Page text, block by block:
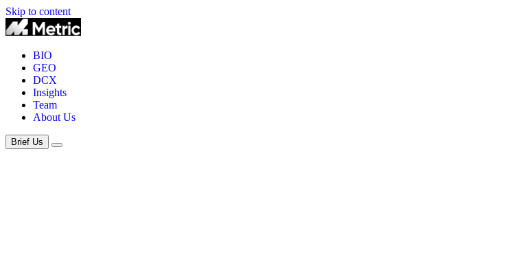
Skip to content
BIO
GEO
DCX
Insights
Team
About Us
Brief Us